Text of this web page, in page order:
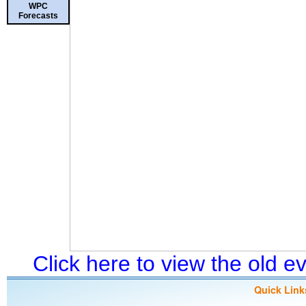
WPC
Forecasts
Click here to view the old
Quick